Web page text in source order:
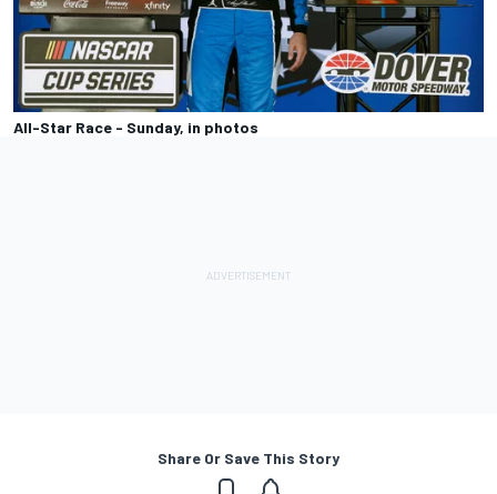
All-Star Race - Sunday, in photos
Share Or Save This Story